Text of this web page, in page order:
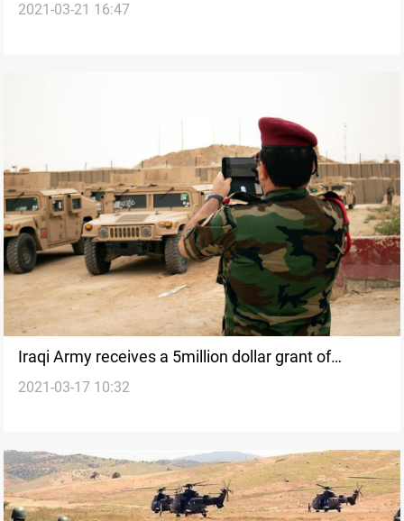
committed to supporting the Iraqi army
2021-03-21 16:47
Iraqi Army receives a 5million dollar grant of
equipment from the Global Coalition
2021-03-17 10:32